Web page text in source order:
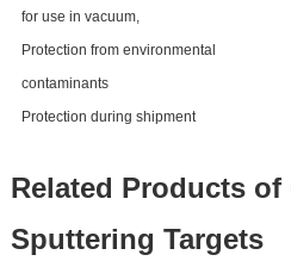
for use in vacuum,
Protection from environmental
contaminants
Protection during shipment
Related Products
Sputtering Targets